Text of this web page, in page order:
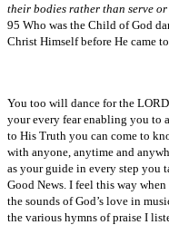
their bodies rather than serve
95 Who was the Child of God
Christ Himself before He came
You too will dance for the
your every fear enabling you to
to His Truth you can come to
with anyone, anytime and
as your guide in every step you
Good News. I feel this way
the sounds of God’s love in
the various hymns of praise I